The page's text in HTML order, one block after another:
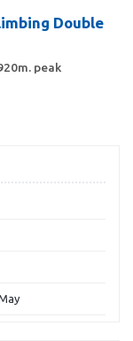
Double
peak